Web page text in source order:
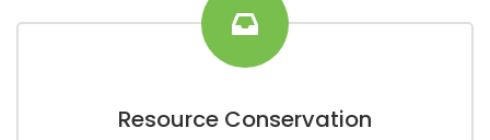
Resource Conservation